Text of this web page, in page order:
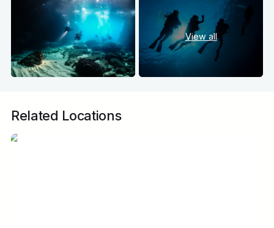
View all
Related Locations